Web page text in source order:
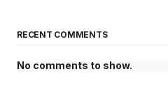
RECENT COMMENTS
No comments to show.